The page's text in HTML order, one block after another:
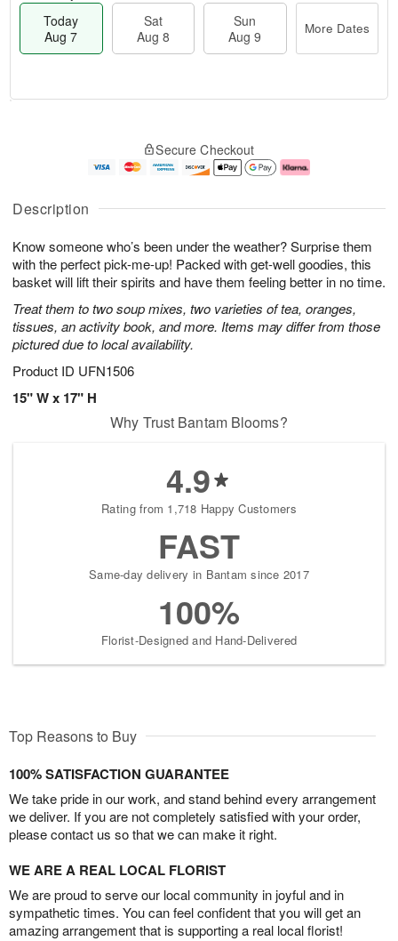
Description
Know someone who’s been under the weather? Surprise them
with the perfect pick-me-up! Packed with get-well goodies, this
basket will lift their spirits and have them feeling better in no time.
Treat them to two soup mixes, two varieties of tea, oranges,
tissues, an activity book, and more. Items may differ from those
pictured due to local availability.
Product ID UFN1506
15" W x 17" H
Today
Aug 7
Sat
Aug 8
Sun
Aug 9
More Dates
u
7
g
g
e
t
s
Secure Checkout
Why Trust Bantam Blooms?
4.9
Rating from 1,718 Happy Customers
FAST
Same-day delivery in Bantam since 2017
100%
Florist-Designed and Hand-Delivered
Top Reasons to Buy
100% SATISFACTION GUARANTEE
We take pride in our work, and stand behind every arrangement
we deliver. If you are not completely satisfied with your order,
please contact us so that we can make it right.
WE ARE A REAL LOCAL FLORIST
We are proud to serve our local community in joyful and in
sympathetic times. You can feel confident that you will get an
amazing arrangement that is supporting a real local florist!